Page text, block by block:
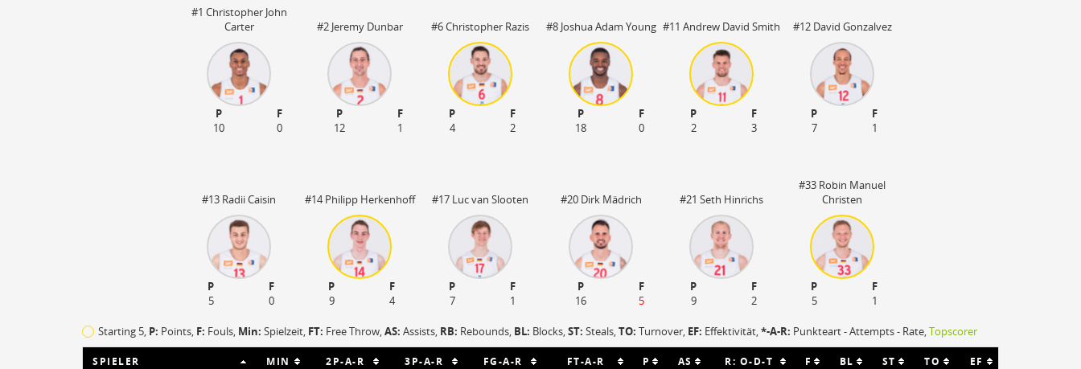
ON OFF
ON OFF
Spielerwechsel ON OFF
#1 Christopher John
Carter
P
F
10
0
#2 Jeremy Dunbar
P
F
12
1
#6 Christopher Razis
P
F
4
2
#8 Joshua Adam Young
P
F
18
0
#11 Andrew David Smith
P
F
2
3
#12 David Gonzalvez
P
F
7
1
#13 Radii Caisin
P
F
5
0
#14 Philipp Herkenhoff
P
F
9
4
#17 Luc van Slooten
P
F
7
1
#20 Dirk Mädrich
P
F
16
5
#21 Seth Hinrichs
P
F
9
2
#33 Robin Manuel
Christen
P
F
5
1
Starting 5, P: Points, F: Fouls, Min: Spielzeit, FT: Free Throw,AS: Assists, RB: Rebounds, BL: Blocks,ST: Steals,TO: Turnover, EF: Effektivität,*-A-R: Punkteart - Attempts - Rate,Topscorer
SPIELER MIN 2P-A-R 3P-A-R FG-A-R FT-A-R P AS R: O-D-T F BL ST TO EF